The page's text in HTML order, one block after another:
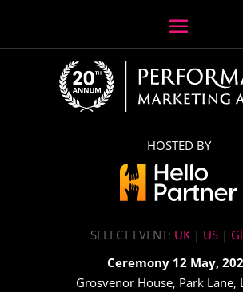
HOSTED BY
SELECT EVENT: UK | US |
Ceremony 12 May,
Grosvenor House, Park Lane,